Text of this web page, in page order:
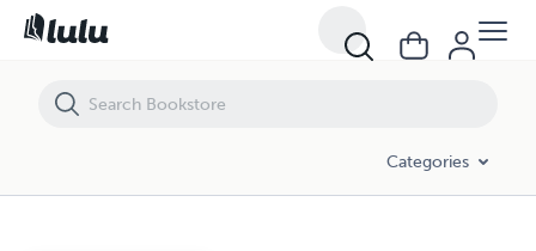
Categories
Global Leadership in Computer and Information Security